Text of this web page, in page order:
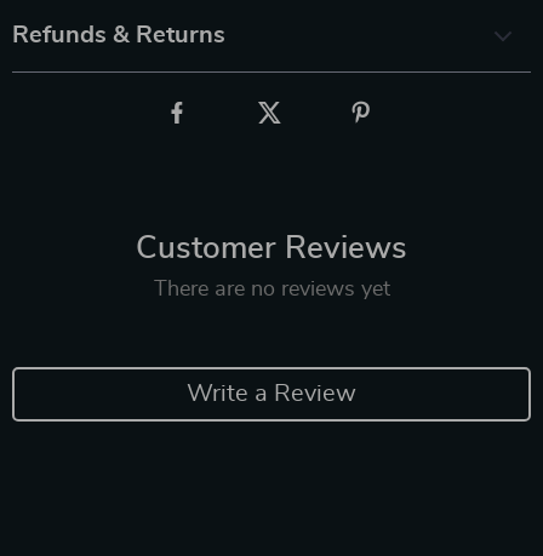
Refunds & Returns
Customer Reviews
There are no reviews yet
Write a Review